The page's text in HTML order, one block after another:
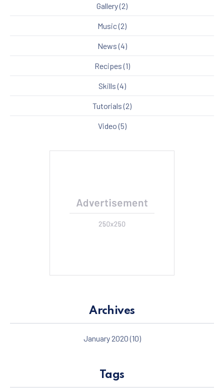
Gallery(2)
Music(2)
News(4)
Recipes(1)
Skills(4)
Tutorials(2)
Video(5)
Archives
January 2020(10)
Tags